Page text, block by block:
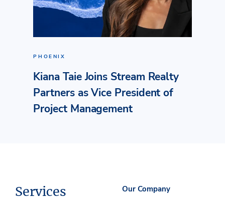
PHOENIX
Kiana Taie Joins Stream Realty
Partners as Vice President of
Project Management
Services
Our Company